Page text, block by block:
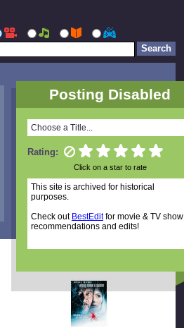
Posting Disabled
Choose a Title...
Rating:
Click on a star to rate
This site is archived for historical
purposes.
Check out BestEditfor movie & TV show
recommendations and edits!